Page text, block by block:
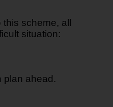
this scheme, all
situation:
plan ahead.